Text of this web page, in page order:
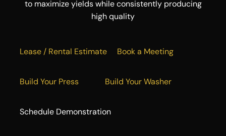
to maximize yields while consistently producing
high quality
Lease / Rental Estimate Book a Meeting
Build Your Press Build Your Washer
Schedule Demonstration